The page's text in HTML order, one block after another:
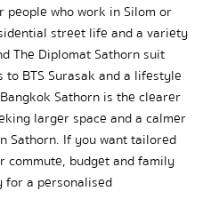
people who work in Silom or
street life and a variety
The Diplomat Sathorn suit
BTS Surasak and a lifestyle
Sathorn is the clearer
larger space and a calmer
Sathorn. If you want tailored
commute, budget and family
for a personalised